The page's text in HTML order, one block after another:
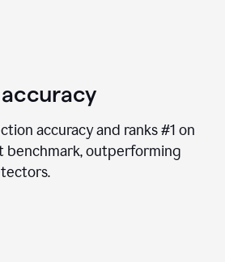
accuracy and ranks #1 on
benchmark, outperforming